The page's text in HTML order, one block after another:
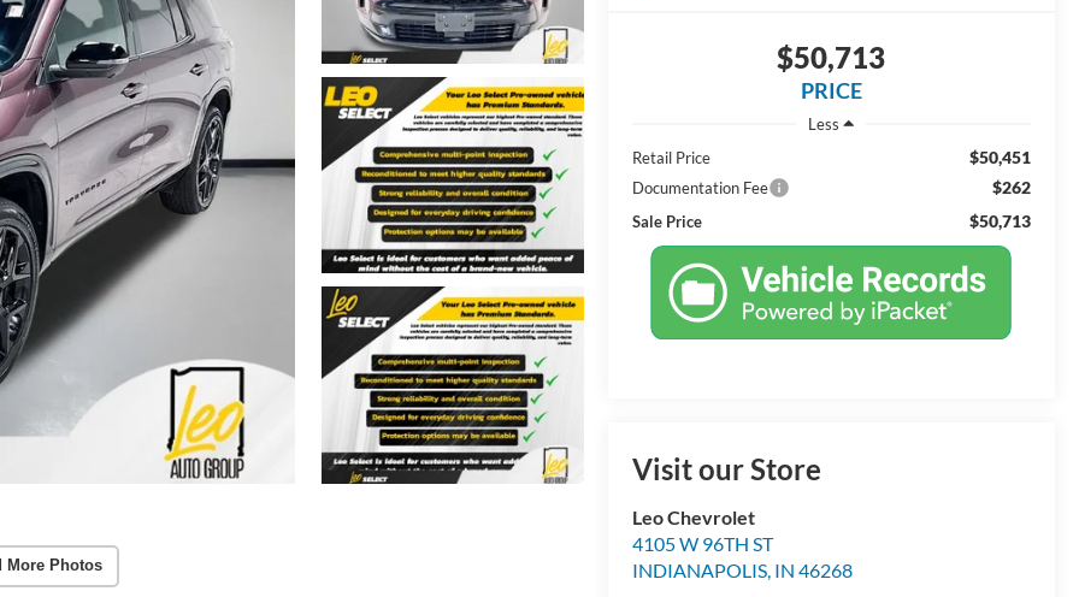
More Photos
$50,713
PRICE
Less
Retail Price
$50,451
Documentation Fee $262
Sale Price $50,713
Visit our Store
Leo Chevrolet
4105 W 96TH ST
INDIANAPOLIS, IN 46268